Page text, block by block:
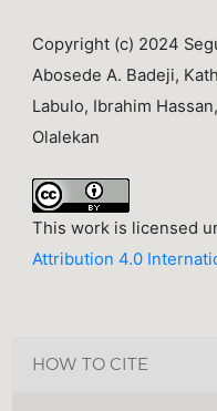
Copyright (c) 2024
Abosede A. Badeji,
Labulo, Ibrahim
Olalekan
This work is licensed
Attribution 4.0
HOW TO CITE